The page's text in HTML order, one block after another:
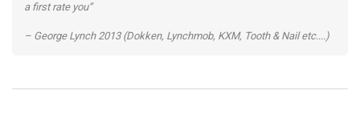
a first rate you”
– George Lynch 2013 (Dokken, Lynchmob, KXM, Tooth & Nail etc....)